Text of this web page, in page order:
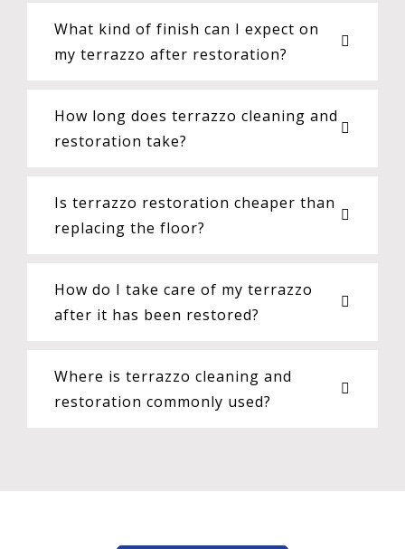
What kind of finish can I expect on
my terrazzo after restoration?
How long does terrazzo cleaning and
restoration take?
Is terrazzo restoration cheaper than
replacing the floor?
How do I take care of my terrazzo
after it has been restored?
Where is terrazzo cleaning and
restoration commonly used?